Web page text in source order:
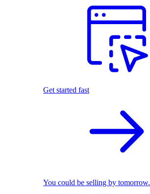
Get started fast
You could be selling by tomorrow.